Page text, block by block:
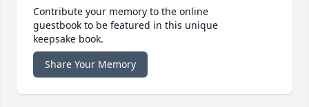
Contribute your memory to the online
guestbook to be featured in this unique
keepsake book.
Share Your Memory